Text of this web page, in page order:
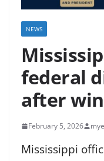
NEWS
federal
after
February 5, 2026
Mississippi